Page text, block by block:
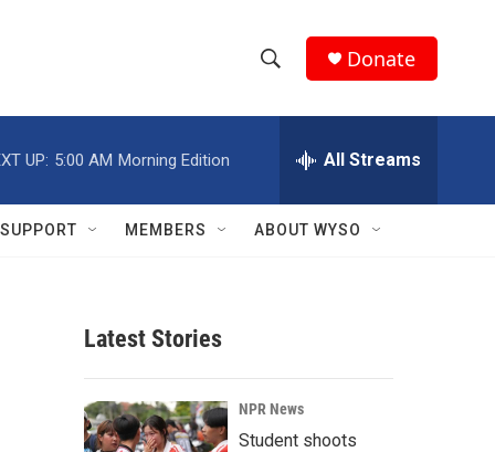
h
w
r
c
e
h
Q
Donate
UP: 5:00 AM Morning Edition All Streams
SUPPORT MEMBERS ABOUT WYSO
Latest Stories
NPR News
Student shoots